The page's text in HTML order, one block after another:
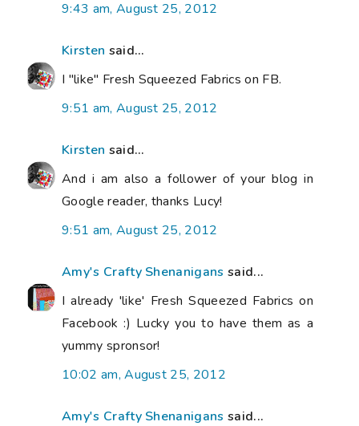
9:43 am, August 25, 2012
Kirsten said...
I "like" Fresh Squeezed Fabrics on FB.
9:51 am, August 25, 2012
Kirsten said...
And i am also a follower of your blog in
Google reader, thanks Lucy!
9:51 am, August 25, 2012
Amy's Crafty Shenanigans said...
I already 'like' Fresh Squeezed Fabrics on
Facebook :) Lucky you to have them as a
yummy spronsor!
10:02 am, August 25, 2012
Amy's Crafty Shenanigans said...